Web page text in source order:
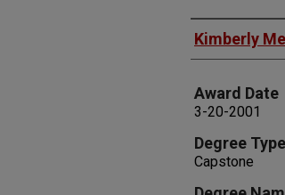
Author
Kimberly
Award Date
3-20-2001
Degree Type
Capstone